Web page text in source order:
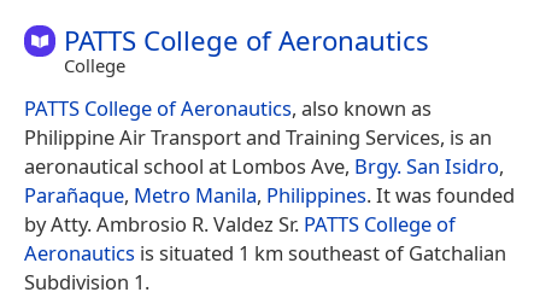
PATTS College of Aeronautics
College
PATTS College of Aeronautics, also known as
Philippine Air Transport and Training Services, is an
aeronautical school at Lombos Ave, Brgy. San Isidro,
Parañaque, Metro Manila, Philippines. It was founded
by Atty. Ambrosio R. Valdez Sr. PATTS College of
Aeronautics is situated 1 km southeast of Gatchalian
Subdivision 1.